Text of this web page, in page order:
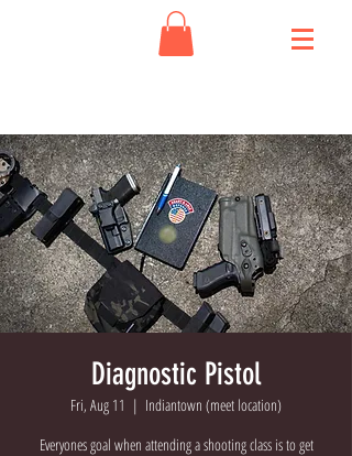
Diagnostic Pistol
Fri, Aug 11
  |
Indiantown (meet location)
Everyones goal when attending a shooting class is to get